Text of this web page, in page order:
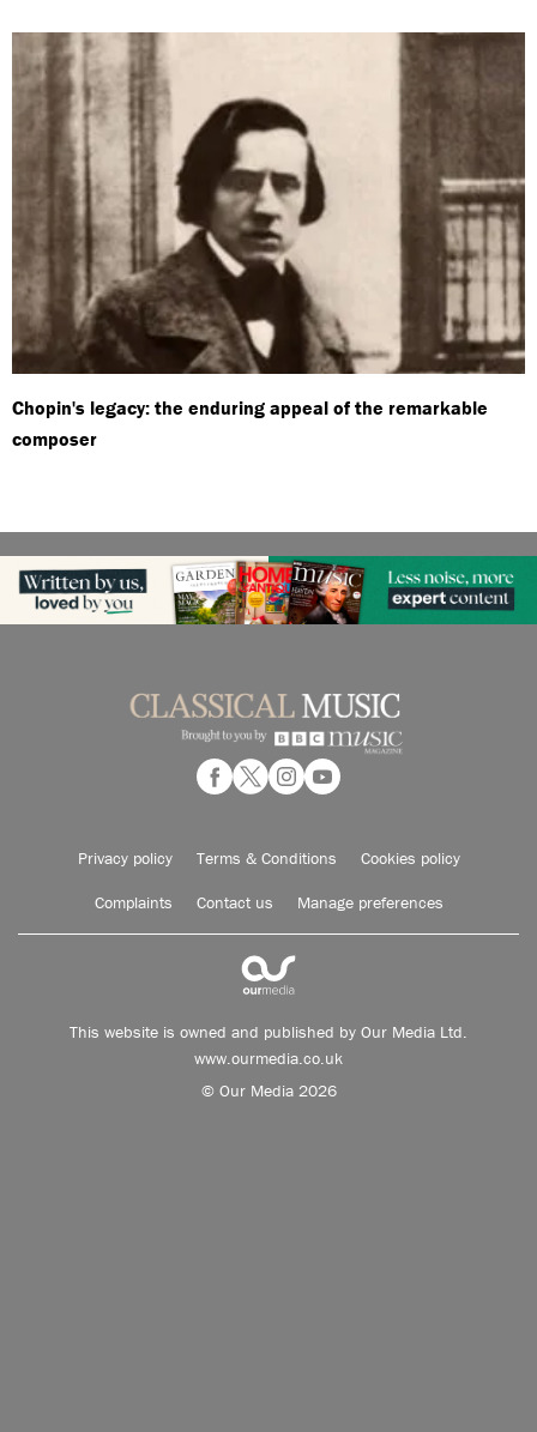
Chopin's legacy: the enduring appeal of the remarkable
composer
Privacy policy Terms & Conditions Cookies policy
Complaints Contact us Manage preferences
This website is owned and published by Our Media Ltd.
www.ourmedia.co.uk
© Our Media 2026